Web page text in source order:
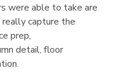
were able to take are
capture the
prep,
detail, floor